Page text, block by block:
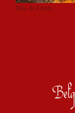
Pate de Fruits